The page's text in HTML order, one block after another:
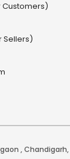
Customers)
Sellers)
,Chandigarh,